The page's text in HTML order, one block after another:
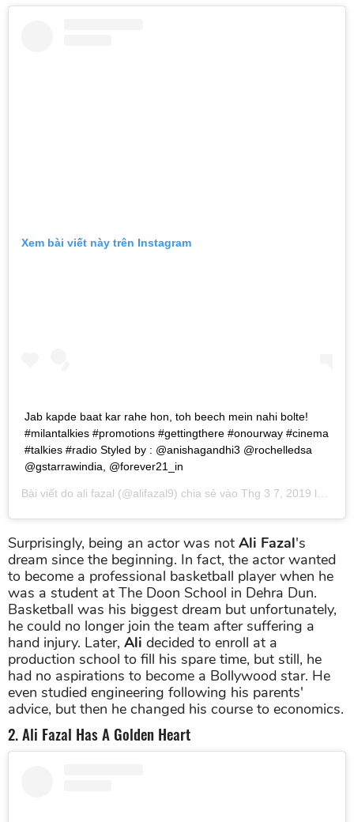
Xem bài viết này trên Instagram
Jab kapde baat kar rahe hon, toh beech mein nahi bolte!
#milantalkies #promotions #gettingthere #onourway #cinema
#talkies #radio Styled by : @anishagandhi3 @rochelledsa
@gstarrawindia, @forever21_in
Bài viết do ali fazal (@alifazal9) chia sẻ vào Thg 3 7, 2019 lúc 4:38am PST
Surprisingly, being an actor was not Ali Fazal's
dream since the beginning. In fact, the actor wanted
to become a professional basketball player when he
was a student at The Doon School in Dehra Dun.
Basketball was his biggest dream but unfortunately,
he could no longer join the team after suffering a
hand injury. Later, Ali decided to enroll at a
production school to fill his spare time, but still, he
had no aspirations to become a Bollywood star. He
even studied engineering following his parents'
advice, but then he changed his course to economics.
2. Ali Fazal Has A Golden Heart